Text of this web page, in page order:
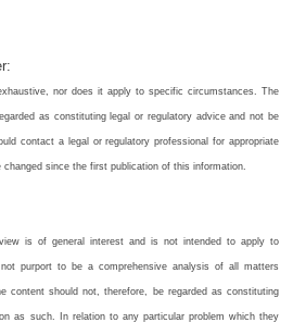
nor does it apply to specific circumstances. The
as constituting legal or regulatory advice and not be
contact a legal or regulatory professional for appropriate
since the first publication of this information.
is of general interest and is not intended to apply to
purport to be a comprehensive analysis of all matters
content should not, therefore, be regarded as constituting
as such. In relation to any particular problem which they